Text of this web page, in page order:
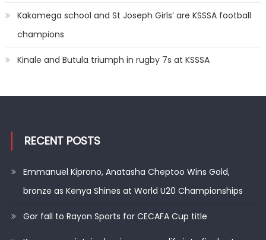
Kakamega school and St Joseph Girls’ are KSSSA football
champions
Kinale and Butula triumph in rugby 7s at KSSSA
RECENT POSTS
Emmanuel Kiprono, Anatasha Cheptoo Wins Gold,
bronze as Kenya Shines at World U20 Championships
Gor fall to Rayon Sports for CECAFA Cup title